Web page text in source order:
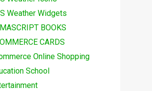
Weather Widgets
BOOKS
CARDS
Online Shopping
School